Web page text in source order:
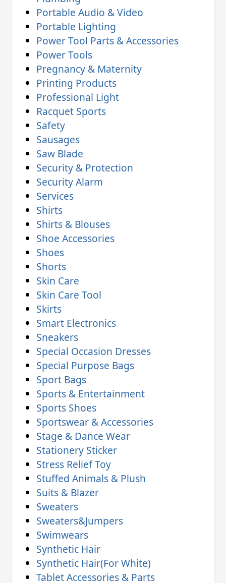
Portable Audio & Video
Portable Lighting
Power Tool Parts & Accessories
Power Tools
Pregnancy & Maternity
Printing Products
Professional Light
Racquet Sports
Safety
Sausages
Saw Blade
Security & Protection
Security Alarm
Services
Shirts
Shirts & Blouses
Shoe Accessories
Shoes
Shorts
Skin Care
Skin Care Tool
Skirts
Smart Electronics
Sneakers
Special Occasion Dresses
Special Purpose Bags
Sport Bags
Sports & Entertainment
Sports Shoes
Sportswear & Accessories
Stage & Dance Wear
Stationery Sticker
Stress Relief Toy
Stuffed Animals & Plush
Suits & Blazer
Sweaters
Sweaters&Jumpers
Swimwears
Synthetic Hair
Synthetic Hair(For White)
Tablet Accessories & Parts